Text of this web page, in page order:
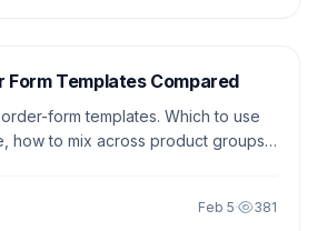
Form Templates Compared
form templates. Which to use
how to mix across product groups,
Feb 5· 381